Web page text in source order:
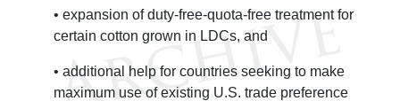
• expansion of duty-free-quota-free treatment for
certain cotton grown in LDCs, and
• additional help for countries seeking to make
maximum use of existing U.S. trade preference